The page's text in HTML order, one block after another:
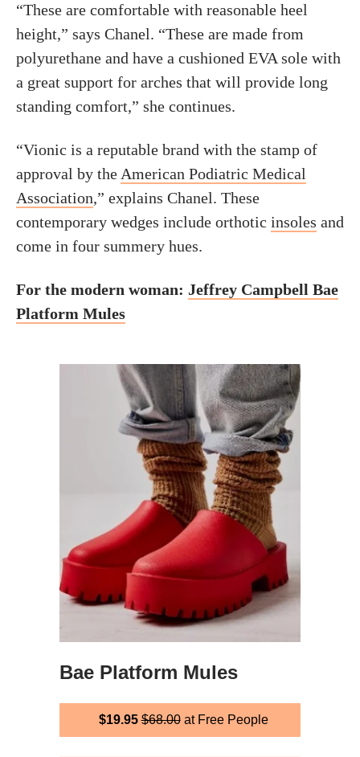
“These are comfortable with reasonable heel
height,” says Chanel. “These are made from
polyurethane and have a cushioned EVA sole with
a great support for arches that will provide long
standing comfort,” she continues.
“Vionic is a reputable brand with the stamp of
approval by the American Podiatric Medical
Association,” explains Chanel. These
contemporary wedges include orthotic insoles and
come in four summery hues.
For the modern woman: Jeffrey Campbell Bae
Platform Mules
Bae Platform Mules
$19.95$68.00at Free People